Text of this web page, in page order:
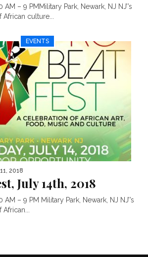
AM – 9 PMMilitary Park, Newark, NJ NJ’’s
culture...
EVENTS
2018
July 14th, 2018
AM – 9 PM Military Park, Newark, NJ NJ’’s